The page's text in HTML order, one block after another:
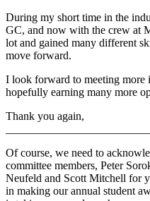
During my short time in the
GC, and now with the crew at
lot and gained many different
move forward.
I look forward to meeting
hopefully earning many more
Thank you again,
Of course, we need to
committee members, Peter
Neufeld and Scott Mitchell for
in making our annual student